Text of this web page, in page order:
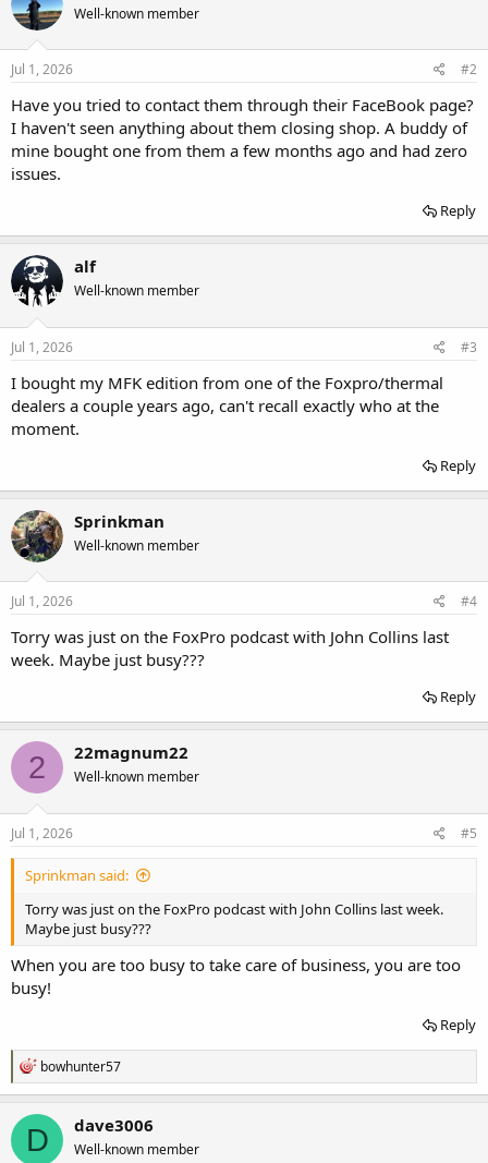
Well-known member
Jul 1, 2026 #2
Have you tried to contact them through their FaceBook page?
I haven't seen anything about them closing shop. A buddy of
mine bought one from them a few months ago and had zero
issues.
Reply
alf
Well-known member
Jul 1, 2026 #3
I bought my MFK edition from one of the Foxpro/thermal
dealers a couple years ago, can't recall exactly who at the
moment.
Reply
Sprinkman
Well-known member
Jul 1, 2026 #4
Torry was just on the FoxPro podcast with John Collins last
week. Maybe just busy???
Reply
2 22magnum22
Well-known member
Jul 1, 2026 #5
Sprinkman said:
Torry was just on the FoxPro podcast with John Collins last week.
Maybe just busy???
When you are too busy to take care of business, you are too
busy!
Reply
R
e
a
c
t
i
bowhunter57
D dave3006
Well-known member